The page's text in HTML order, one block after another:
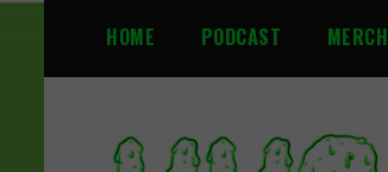
S
i
HOME PODCAST MERCH